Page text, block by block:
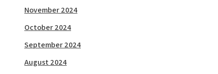
November 2024
October 2024
September 2024
August 2024